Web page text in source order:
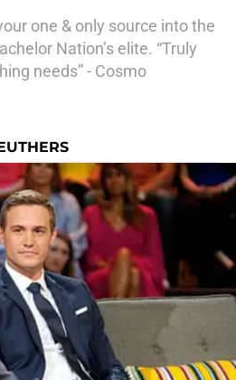
one & only source into the
Nation’s elite. “Truly
needs” - Cosmo